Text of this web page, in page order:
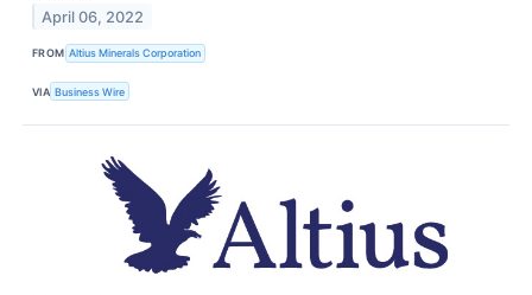
April 06, 2022
FROM Altius Minerals Corporation
VIA Business Wire